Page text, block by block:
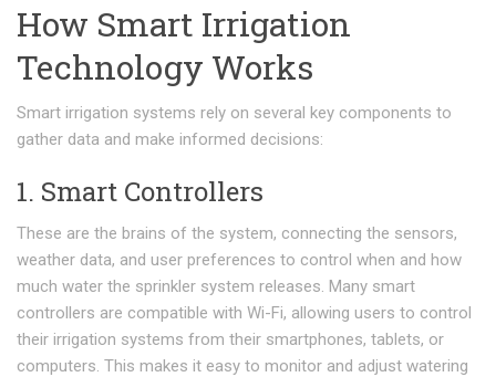
How Smart Irrigation
Technology Works
Smart irrigation systems rely on several key components to
gather data and make informed decisions:
1. Smart Controllers
These are the brains of the system, connecting the sensors,
weather data, and user preferences to control when and how
much water the sprinkler system releases. Many smart
controllers are compatible with Wi-Fi, allowing users to control
their irrigation systems from their smartphones, tablets, or
computers. This makes it easy to monitor and adjust watering